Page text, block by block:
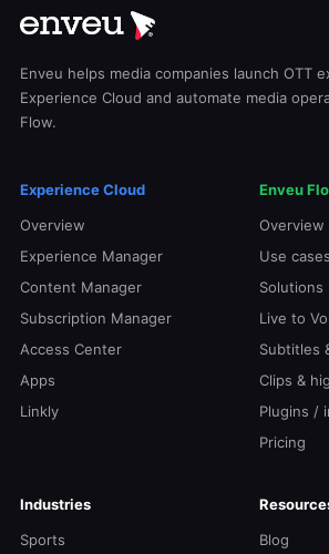
Enveu helps media companies launch OTT
Experience Cloud and automate media
Flow.
Experience Cloud
Overview
Experience Manager
Content Manager
Subscription Manager
Access Center
Apps
Linkly
Enveu
Overview
Use cases
Solutions
Live to
Subtitles
Clips &
Plugins /
Pricing
Industries
Sports
Blog